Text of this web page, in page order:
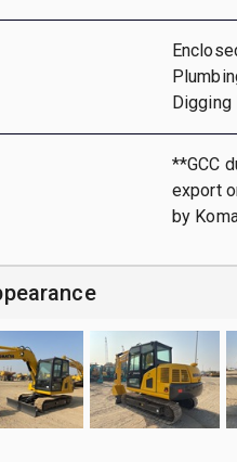
Digging
**GCC
export
by